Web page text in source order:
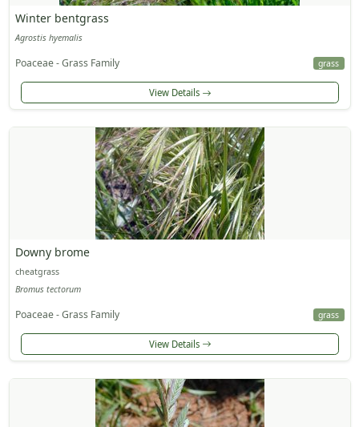
Winter bentgrass
Agrostis hyemalis
Poaceae - Grass Family grass
View Details
Downy brome
cheatgrass
Bromus tectorum
Poaceae - Grass Family grass
View Details